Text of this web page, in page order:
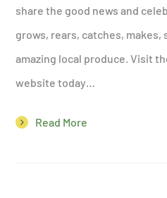
share the good news and
grows, rears, catches, makes,
amazing local produce. Visit
website today…
Read More